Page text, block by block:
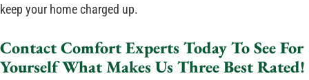
keep your home charged up.
Contact Comfort Experts Today To See For
Yourself What Makes Us Three Best Rated!